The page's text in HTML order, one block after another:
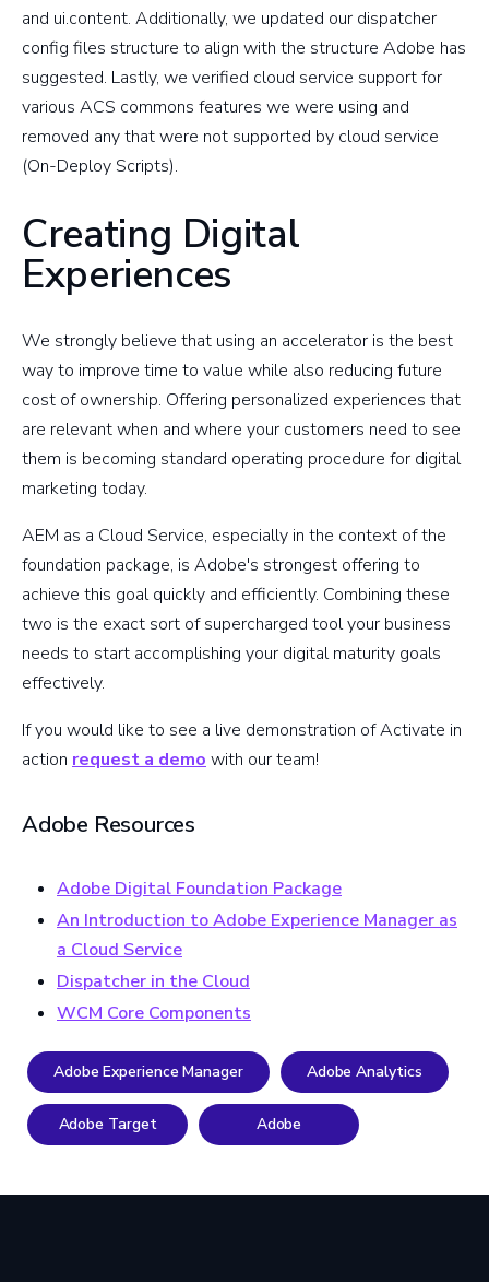
and ui.content. Additionally, we updated our dispatcher
config files structure to align with the structure Adobe has
suggested. Lastly, we verified cloud service support for
various ACS commons features we were using and
removed any that were not supported by cloud service
(On-Deploy Scripts).
Creating Digital
Experiences
We strongly believe that using an accelerator is the best
way to improve time to value while also reducing future
cost of ownership. Offering personalized experiences that
are relevant when and where your customers need to see
them is becoming standard operating procedure for digital
marketing today.
AEM as a Cloud Service, especially in the context of the
foundation package, is Adobe's strongest offering to
achieve this goal quickly and efficiently. Combining these
two is the exact sort of supercharged tool your business
needs to start accomplishing your digital maturity goals
effectively.
If you would like to see a live demonstration of Activate in
action request a demo with our team!
Adobe Resources
Adobe Digital Foundation Package
An Introduction to Adobe Experience Manager as
a Cloud Service
Dispatcher in the Cloud
WCM Core Components
Adobe Experience Manager Adobe Analytics
Adobe Target Adobe